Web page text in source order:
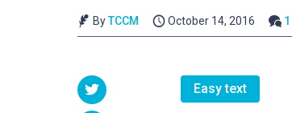
ByTCCM October 14, 2016
Easy text